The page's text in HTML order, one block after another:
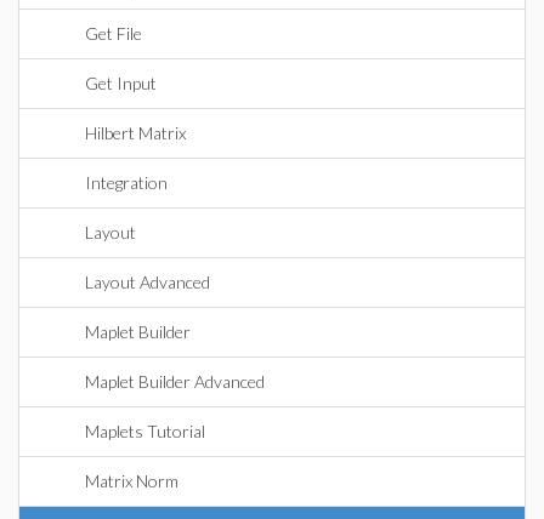
Get File
Get Input
Hilbert Matrix
Integration
Layout
Layout Advanced
Maplet Builder
Maplet Builder Advanced
Maplets Tutorial
Matrix Norm